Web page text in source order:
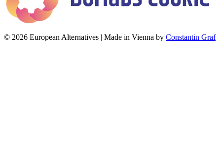
© 2026 European Alternatives | Made in Vienna by Constantin Graf